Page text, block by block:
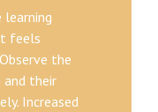
feels
the
their
Increased